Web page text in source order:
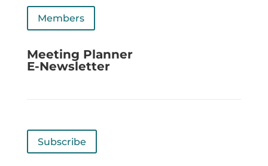
Members
Meeting Planner
E-Newsletter
Subscribe